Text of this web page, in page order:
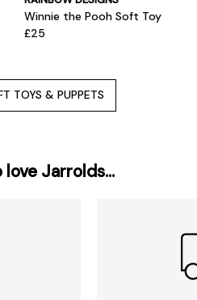
Winnie the Pooh Soft Toy
£25
TOYS & PUPPETS
love Jarrolds...